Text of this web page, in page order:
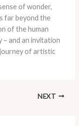
of wonder,
far beyond the
of the human
– and an invitation
of artistic
NEXT